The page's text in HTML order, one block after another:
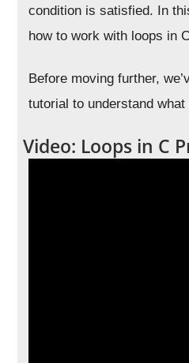
condition is satisfied. In
how to work with loops in
Before moving further,
tutorial to understand
Video: Loops in C